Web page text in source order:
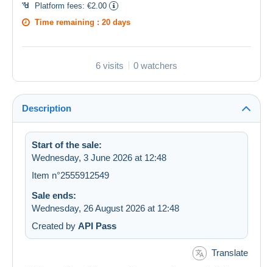
Platform fees: €2.00
Time remaining : 20 days
6 visits 0 watchers
Description
Start of the sale:
Wednesday, 3 June 2026 at 12:48
Item n°2555912549
Sale ends:
Wednesday, 26 August 2026 at 12:48
Created by API Pass
Translate